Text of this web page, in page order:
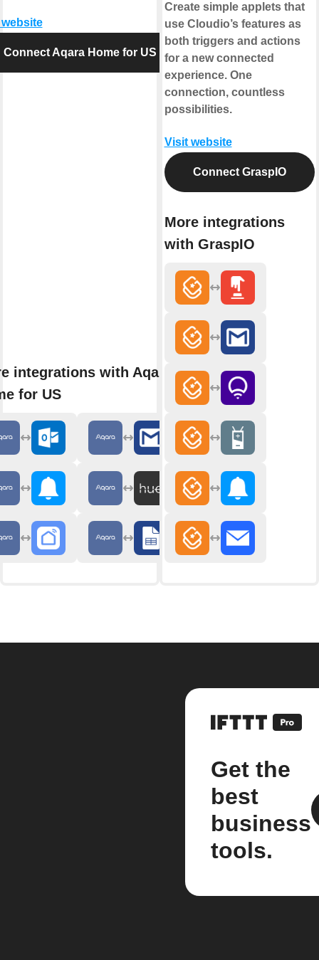
Connect Aqara Home for US
integrations with Aqara
for US
Create simple applets that
use Cloudio’s features as
both triggers and actions
for a new connected
experience. One
connection, countless
possibilities.
Visit website
Connect GraspIO
More integrations
with GraspIO
Get the
best
business
tools.